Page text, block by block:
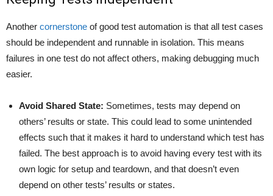
Another cornerstone of good test automation is that all test cases
should be independent and runnable in isolation. This means
failures in one test do not affect others, making debugging much
easier.
Avoid Shared State: Sometimes, tests may depend on
others’ results or state. This could lead to some unintended
effects such that it makes it hard to understand which test has
failed. The best approach is to avoid having every test with its
own logic for setup and teardown, and that doesn’t even
depend on other tests’ results or states.